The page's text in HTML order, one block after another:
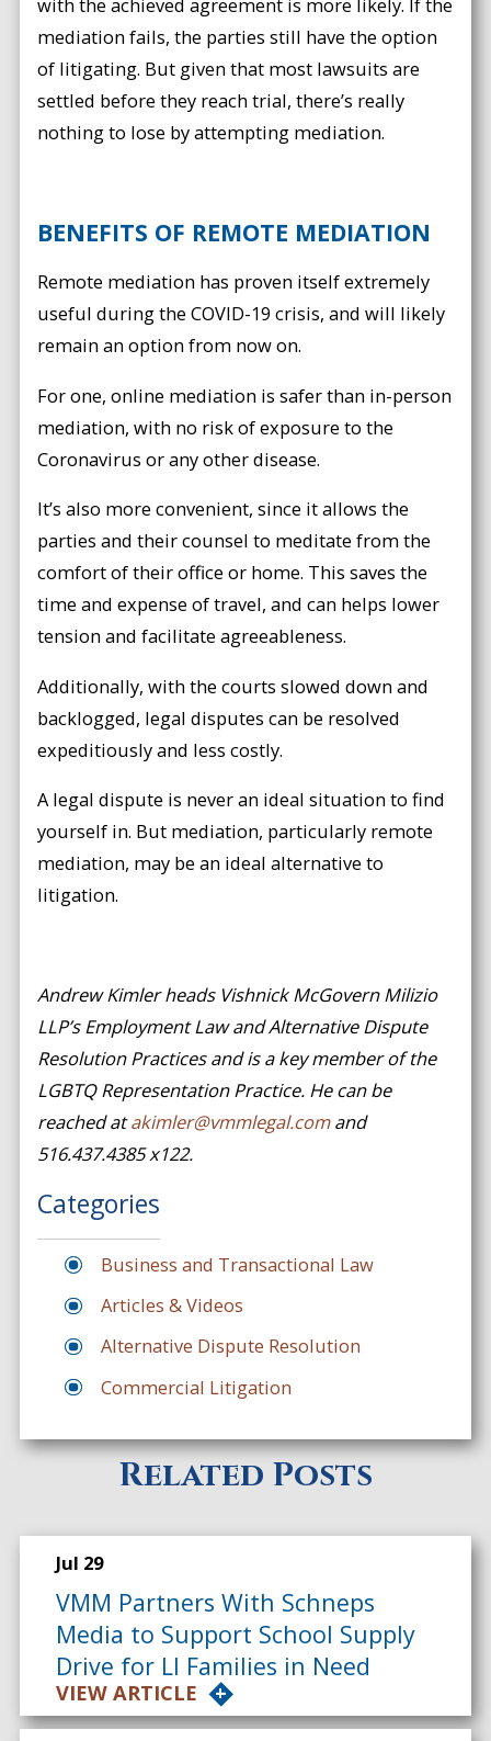
mediation fails, the parties still have the option
of litigating. But given that most lawsuits are
settled before they reach trial, there’s really
nothing to lose by attempting mediation.
BENEFITS OF REMOTE MEDIATION
Remote mediation has proven itself extremely
useful during the COVID-19 crisis, and will likely
remain an option from now on.
For one, online mediation is safer than in-person
mediation, with no risk of exposure to the
Coronavirus or any other disease.
It’s also more convenient, since it allows the
parties and their counsel to meditate from the
comfort of their office or home. This saves the
time and expense of travel, and can helps lower
tension and facilitate agreeableness.
Additionally, with the courts slowed down and
backlogged, legal disputes can be resolved
expeditiously and less costly.
A legal dispute is never an ideal situation to find
yourself in. But mediation, particularly remote
mediation, may be an ideal alternative to
litigation.
Andrew Kimler heads Vishnick McGovern Milizio
LLP’s Employment Law and Alternative Dispute
Resolution Practices and is a key member of the
LGBTQ Representation Practice. He can be
reached atakimler@vmmlegal.comand
516.437.4385 x122.
Categories
Business and Transactional Law
Articles & Videos
Alternative Dispute Resolution
Commercial Litigation
Related Posts
Jul 29
VMM Partners With Schneps
Media to Support School Supply
Drive for LI Families in Need
VIEW ARTICLE